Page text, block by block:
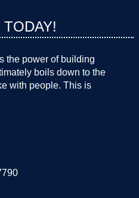
the power of building
boils down to the
with people. This is